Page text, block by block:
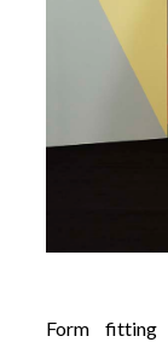
Form fitting